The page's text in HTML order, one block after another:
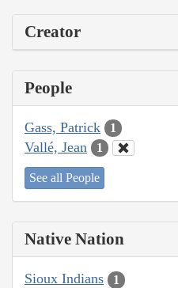
Creator
People
Gass, Patrick 1
Vallé, Jean 1
See all People
Native Nation
Sioux Indians 1